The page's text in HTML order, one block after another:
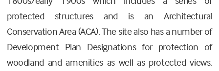
protected structures and is an Architectural
Conservation Area (ACA). The site also has a number of
Development Plan Designations for protection of
woodland and amenities as well as protected views.